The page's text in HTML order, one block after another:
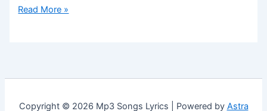
Read More »
Copyright © 2026 Mp3 Songs Lyrics | Powered by Astra